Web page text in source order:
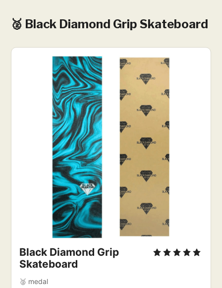
🥈 Black Diamond Grip Skateboard
Black Diamond Grip
Skateboard
🥈 medal